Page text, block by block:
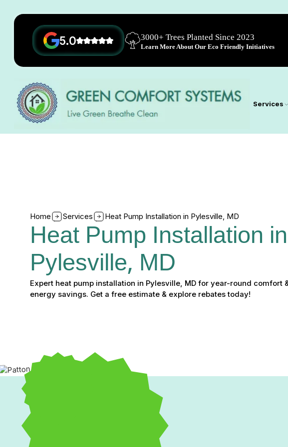
5.0 3000+ Trees Planted Since 2023
Learn More About Our Eco Friendly Initiatives
Services
Home Services Heat Pump Installation in Pylesville, MD
Heat Pump Installation in
Pylesville, MD
Expert heat pump installation in Pylesville, MD for year-round comfort
energy savings. Get a free estimate & explore rebates today!